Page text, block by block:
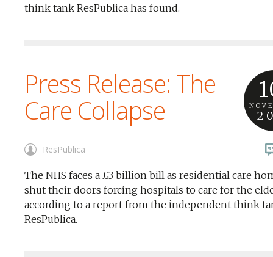
think tank ResPublica has found.
Press Release: The
Care Collapse
ResPublica
The NHS faces a £3 billion bill as residential care
shut their doors forcing hospitals to care for the
according to a report from the independent think
ResPublica.